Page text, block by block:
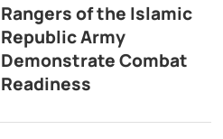
Rangers of the Islamic
Republic Army
Demonstrate Combat
Readiness